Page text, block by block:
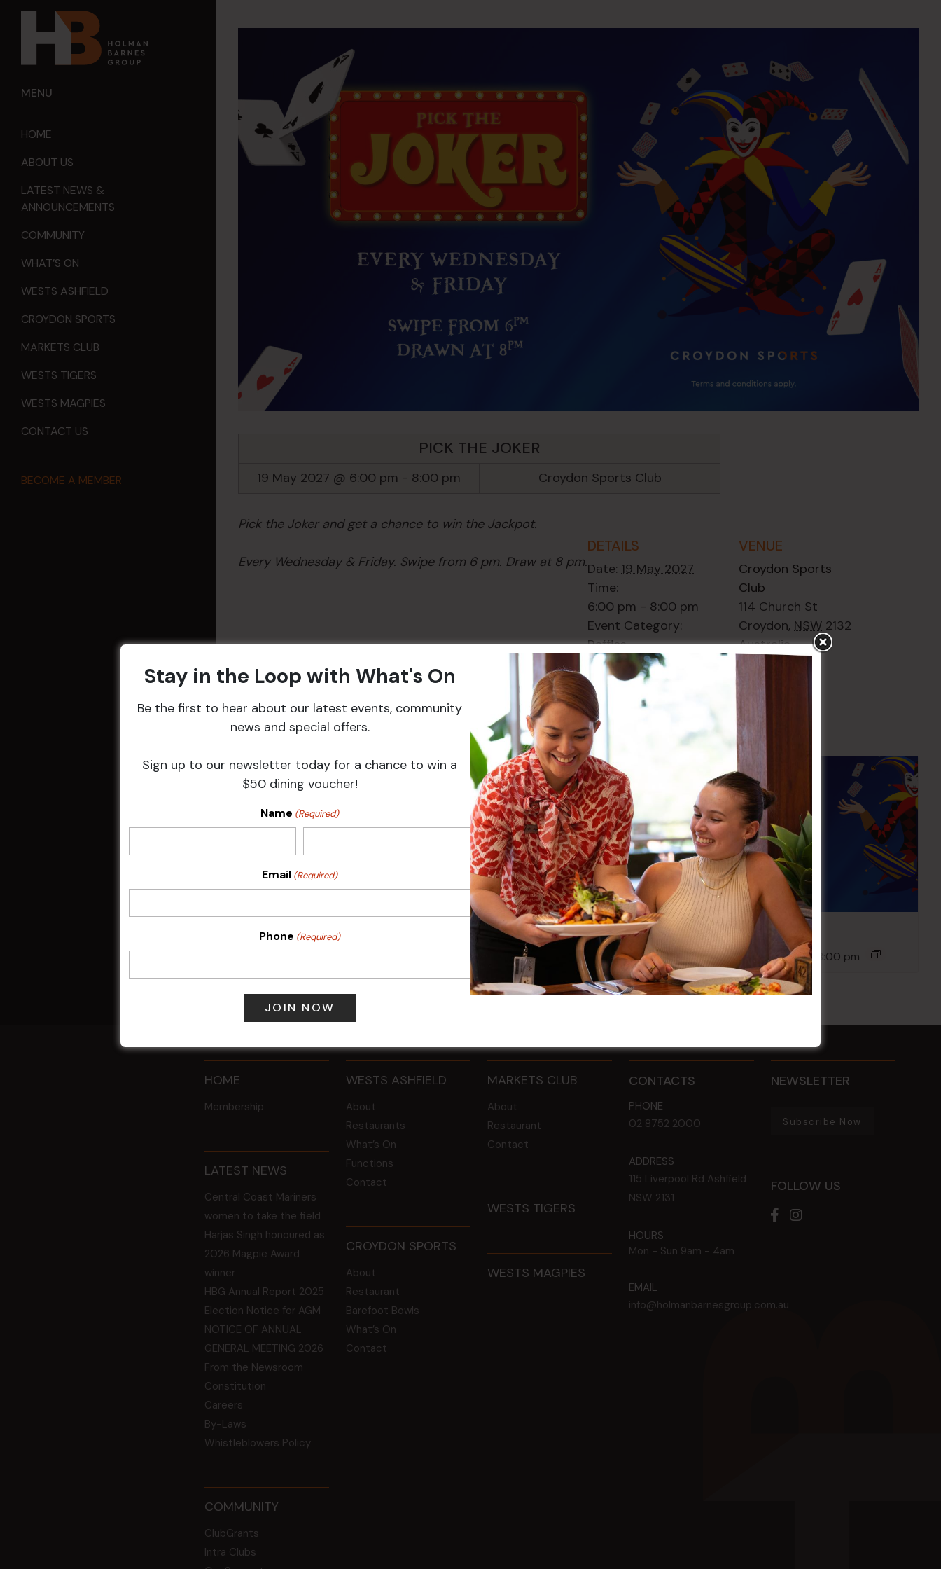
MENU
HOME
ABOUT US
LATEST NEWS &
ANNOUNCEMENTS
COMMUNITY
WHAT’S ON
WESTS ASHFIELD
CROYDON SPORTS
MARKETS CLUB
WESTS TIGERS
WESTS MAGPIES
CONTACT US
BECOME A MEMBER
PICK THE JOKER
19 May 2027 @ 6:00 pm - 8:00 pm Croydon Sports Club
Pick the Joker and get a chance to win the Jackpot.
Every Wednesday & Friday. Swipe from 6 pm. Draw at 8 pm.
DETAILS
Date: 19 May 2027
Time:
6:00 pm - 8:00 pm
Event Category:
Raffles
VENUE
Croydon Sports
Club
114 Church St
Croydon, NSW 2132
Australia
Related Events
Sunday Surf & Turf Raffles
9 Aug @ 2:30 pm-4:00 pm
Pick the Joker
12 Aug @ 6:00 pm
- 8:00 pm
Pick the Joker
14 Aug @ 6:00 pm- 8:00 pm
All Events
HOME
Membership
LATEST NEWS
Central Coast Mariners
women to take the field
Harjas Singh honoured as
2026 Magpie Award
winner
HBG Annual Report 2025
Election Notice for AGM
NOTICE OF ANNUAL
GENERAL MEETING 2026
From the Newsroom
Constitution
Careers
By-Laws
Whistleblowers Policy
COMMUNITY
ClubGrants
Intra Clubs
WESTS ASHFIELD
About
Restaurants
What’s On
Functions
Contact
CROYDON SPORTS
About
Restaurant
Barefoot Bowls
What’s On
Contact
MARKETS CLUB
About
Restaurant
Contact
WESTS TIGERS
WESTS MAGPIES
CONTACTS
PHONE
02 8752 2000
ADDRESS
115 Liverpool Rd Ashfield
NSW 2131
HOURS
Mon - Sun 9am - 4am
EMAIL
info@holmanbarnesgroup.com.au
NEWSLETTER
Subscribe Now
FOLLOW US
Stay in the Loop with What's On
Be the first to hear about our latest events, community
news and special offers.
Sign up to our newsletter today for a chance to win a
$50 dining voucher!
Name (Required)
Email (Required)
Phone (Required)